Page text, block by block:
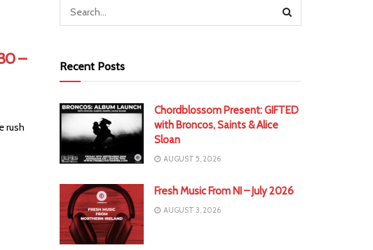
–
rush
Recent Posts
Chordblossom Present: GIFTED
with Broncos, Saints & Alice
Sloan
AUGUST 5, 2026
Fresh Music From NI – July 2026
AUGUST 3, 2026